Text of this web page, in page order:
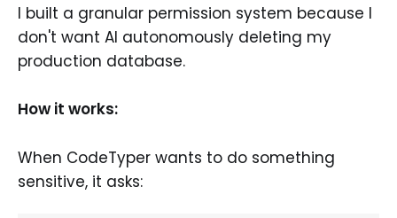
I built a granular permission system because I
don't want AI autonomously deleting my
production database.
How it works:
When CodeTyper wants to do something
sensitive, it asks: